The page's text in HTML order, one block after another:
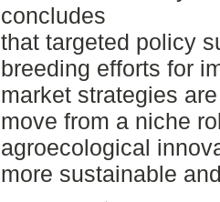
concludes
that targeted policy
breeding efforts for
market strategies
move from a niche
agroecological
more sustainable